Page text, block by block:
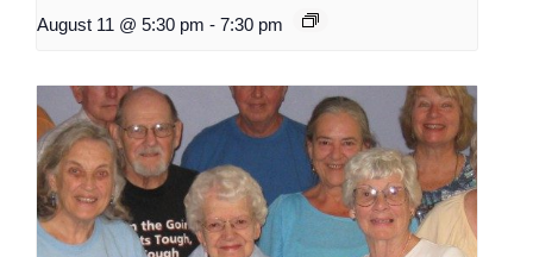
August 11 @ 5:30 pm - 7:30 pm